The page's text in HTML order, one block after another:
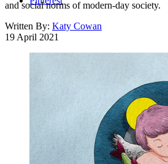
and social norms of modern-day society.
Written By: Katy Cowan
19 April 2021